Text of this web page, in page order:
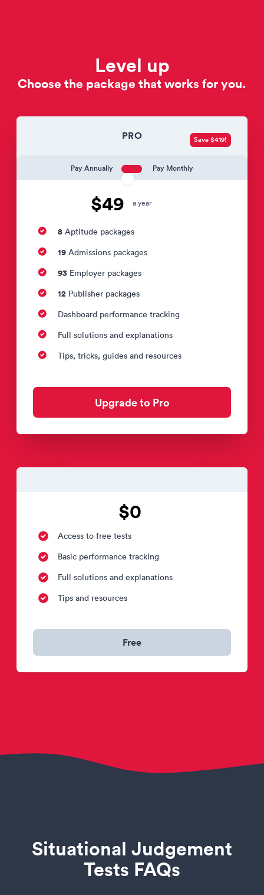
Level up
Choose the package that works for you.
PRO
Pay Annually Pay Monthly
$49 a year
Save $419!
8 Aptitude packages
19 Admissions packages
93 Employer packages
12 Publisher packages
Dashboard performance tracking
Full solutions and explanations
Tips, tricks, guides and resources
Upgrade to Pro
$0
Access to free tests
Basic performance tracking
Full solutions and explanations
Tips and resources
Free
Situational Judgement
Tests FAQs